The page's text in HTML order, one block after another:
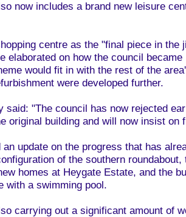
now includes a brand new leisure
centre as the "final piece in the
elaborated on how the council
would fit in with the rest of the
were developed further.
said: "The council has now rejected
original building and will now insist on
an update on the progress that has
of the southern roundabout,
homes at Heygate Estate, and the
with a swimming pool.
carrying out a significant amount of